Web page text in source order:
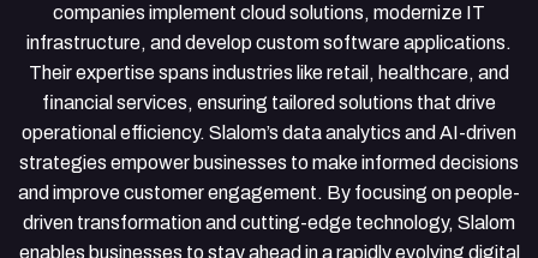
companies implement cloud solutions, modernize IT
infrastructure, and develop custom software applications.
Their expertise spans industries like retail, healthcare, and
financial services, ensuring tailored solutions that drive
operational efficiency. Slalom’s data analytics and AI-driven
strategies empower businesses to make informed decisions
and improve customer engagement. By focusing on people-
driven transformation and cutting-edge technology, Slalom
enables businesses to stay ahead in a rapidly evolving digital